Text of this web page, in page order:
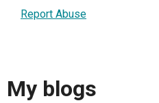
Report Abuse
My blogs